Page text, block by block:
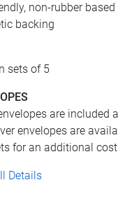
non-rubber
backing
sets of 5
are included
envelopes are
for an additional cost
Details